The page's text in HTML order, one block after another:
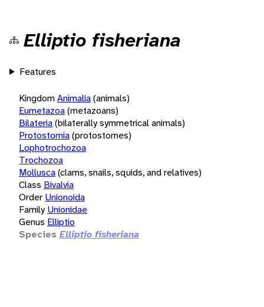
Elliptio fisheriana
Features
KingdomAnimalia(animals)
Eumetazoa(metazoans)
Bilateria(bilaterally symmetrical animals)
Protostomia(protostomes)
Lophotrochozoa
Trochozoa
Mollusca(clams, snails, squids, and relatives)
Class Bivalvia
Order Unionoida
Family Unionidae
Genus Elliptio
Species Elliptio fisheriana